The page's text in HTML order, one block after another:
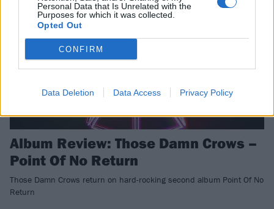
Personal Data that Is Unrelated with the
Purposes for which it was collected.
Opted Out
CONFIRM
Data Deletion Data Access Privacy Policy
Album Review: Those Damn Crows –
Point Of No Return
Those Damn Crows return on hard-rocking second album Point Of No
Return